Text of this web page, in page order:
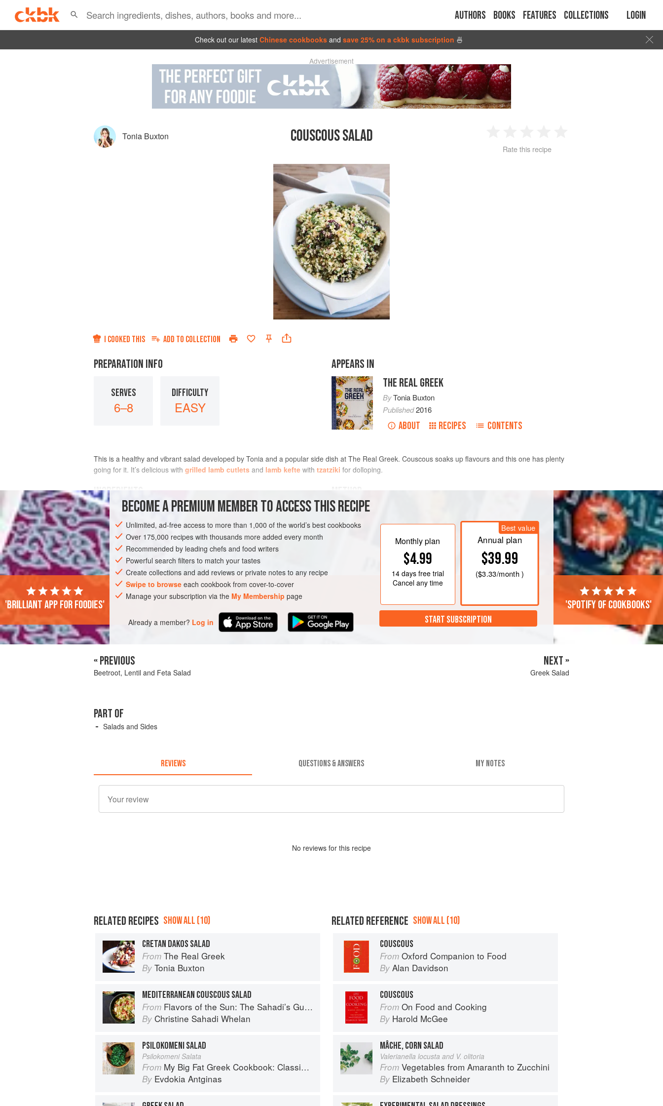
Authors Books Features Collections Login
Check out our latest Chinese cookbooks and save 25% on a ckbk subscription 🍜
Advertisement
Tonia Buxton COUSCOUS SALAD
2 3 4
Rate this recipe
I COOKED THIS ADD TO COLLECTION
PREPARATION INFO
SERVES
6–8
DIFFICULTY
EASY
APPEARS IN
THE REAL GREEK
ByTonia Buxton
Published2016
ABOUT RECIPES CONTENTS
This is a healthy and vibrant salad developed by Tonia and a popular side dish at The Real Greek. Couscous soaks up flavours and this one has plenty
going for it. It’s delicious with grilled lamb cutlets and lamb kefte with tzatziki for dolloping.
INGREDIENTS
EUROPE GREECE SIDE DISH VEGAN
BECOME A PREMIUM MEMBER TO ACCESS THIS RECIPE
Unlimited, ad-free access to more than 1,000 of the world’s best cookbooks
Over 175,000 recipes with thousands more added every month
Recommended by leading chefs and food writers
Powerful search filters to match your tastes
Create collections and add reviews or private notes to any recipe
Swipe to browse each cookbook from cover-to-cover
Manage your subscription via the My Membership page
Already a member? Log in
Monthly plan
$4.99
14 daysfree trial
Cancel any time
Best value
Annual plan
$39.99
($3.33/month )
START SUBSCRIPTION
'Brilliant app for foodies' 'Spotify of cookbooks'
« PREVIOUS
Beetroot, Lentil and Feta Salad
NEXT »
Greek Salad
PART OF
Salads and Sides
REVIEWS QUESTIONS & ANSWERS MY NOTES
No reviews for this recipe
RELATED RECIPES SHOW ALL (10)
CRETAN DAKOS SALAD
From The Real Greek
By Tonia Buxton
MEDITERRANEAN COUSCOUS SALAD
From Flavors of the Sun: The Sahadi’s Guide to Understanding, Buying, and Using Middle Eastern Ingredients
By Christine Sahadi Whelan
PSILOKOMENI SALAD
Psilokomeni Salata
From My Big Fat Greek Cookbook: Classic Mediterranean Soul Food Recipes
By Evdokia Antginas
RELATED REFERENCE SHOW ALL (10)
COUSCOUS
From Oxford Companion to Food
By Alan Davidson
COUSCOUS
From On Food and Cooking
By Harold McGee
MÂCHE, CORN SALAD
Valerianella locusta and V. olitoria
From Vegetables from Amaranth to Zucchini
By Elizabeth Schneider